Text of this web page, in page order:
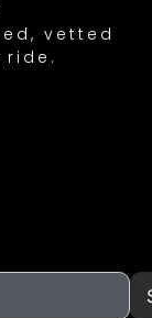
vetted